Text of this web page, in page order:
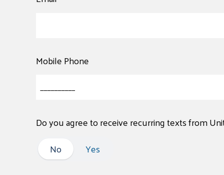
Mobile Phone
Do you agree to receive recurring texts from
No
No Yes